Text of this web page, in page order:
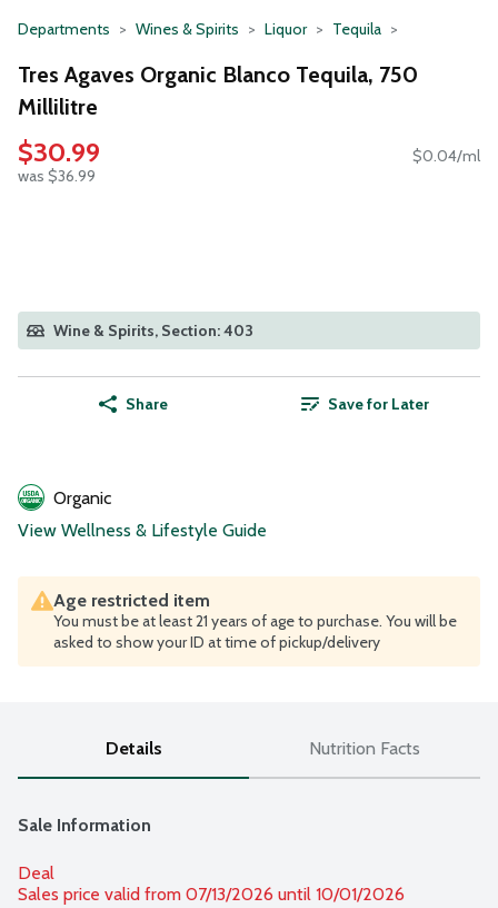
Departments Wines & Spirits Liquor Tequila
Tres Agaves Organic Blanco Tequila, 750
Millilitre
$30.99
was $36.99
$0.04/ml
Wine & Spirits, Section: 403
Share Save for Later
Organic
View Wellness & Lifestyle Guide
Age restricted item
You must be at least 21 years of age to purchase. You will be
asked to show your ID at time of pickup/delivery
Details Nutrition Facts
Sale Information
Deal
Sales price valid from 07/13/2026 until 10/01/2026